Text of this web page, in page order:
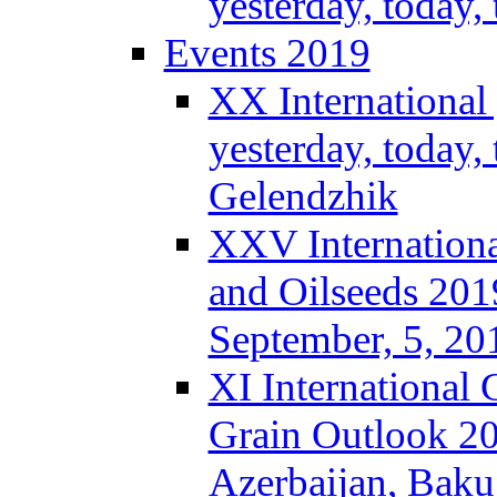
Events 2019
XX International
yesterday,
Gelendzhik
XXV
and Oilseeds
September, 5,
XI International
Grain Outlook
Azerbaijan, Baku